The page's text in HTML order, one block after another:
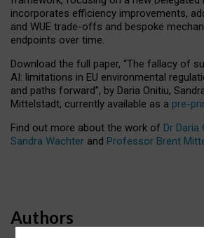
incorporates efficiency improvements,
and WUE trade-offs and bespoke
endpoints over time.
Download the full paper, “The fallacy of
AI: limitations in EU environmental
and paths forward”, by Daria Onitiu,
Mittelstadt, currently available as a pre-
Find out more about the work of Dr Daria
Sandra Wachter and Professor Brent
Authors